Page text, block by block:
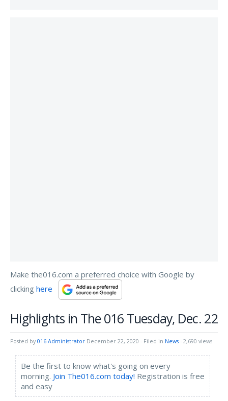
Make the016.com a preferred choice with Google by
clicking here
Highlights in The 016 Tuesday, Dec. 22
Posted by 016 Administrator December 22, 2020 - Filed in News - 2,690 views
Be the first to know what's going on every
morning. Join The016.com today! Registration is free
and easy